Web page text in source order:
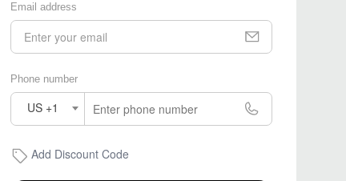
Email address
Phone number
US +1
Add Discount Code